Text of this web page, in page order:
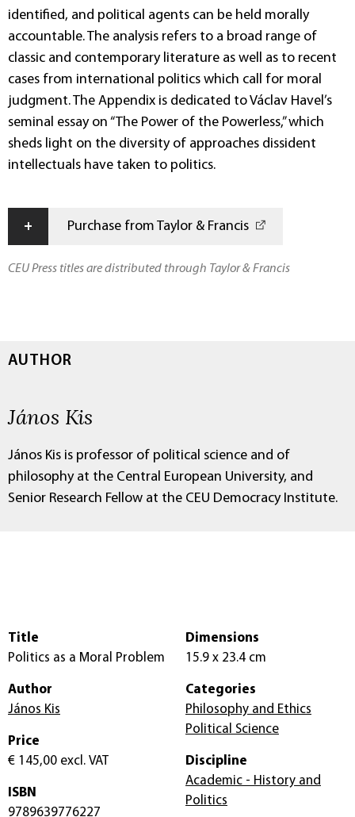
identified, and political agents can be held morally
accountable. The analysis refers to a broad range of
classic and contemporary literature as well as to recent
cases from international politics which call for moral
judgment. The Appendix is dedicated to Václav Havel’s
seminal essay on “The Power of the Powerless,” which
sheds light on the diversity of approaches dissident
intellectuals have taken to politics.
+ Purchase from Taylor & Francis
CEU Press titles are distributed through Taylor & Francis
AUTHOR
János Kis
János Kis is professor of political science and of
philosophy at the Central European University, and
Senior Research Fellow at the CEU Democracy Institute.
Title
Politics as a Moral Problem
Author
János Kis
Price
€ 145,00 excl. VAT
ISBN
9789639776227
Dimensions
15.9 x 23.4 cm
Categories
Philosophy and Ethics
Political Science
Discipline
Academic - History and
Politics